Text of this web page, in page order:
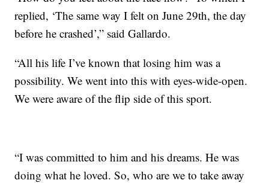
replied, ‘The same way I felt on June 29th, the day
before he crashed’,” said Gallardo.
“All his life I’ve known that losing him was a
possibility. We went into this with eyes-wide-open.
We were aware of the flip side of this sport.
“I was committed to him and his dreams. He was
doing what he loved. So, who are we to take away